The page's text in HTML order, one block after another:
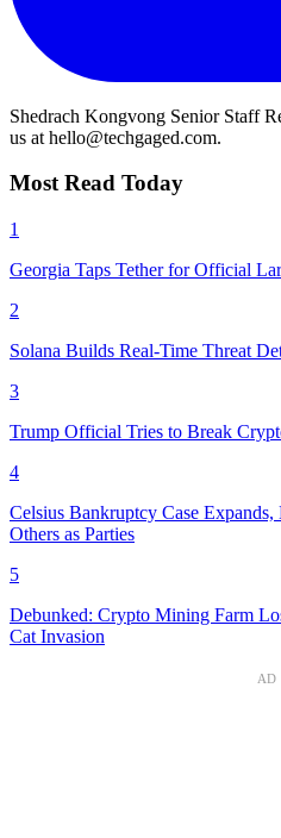
Shedrach Kongvong Senior Staff
us at hello@techgaged.com.
Most Read Today
1
Georgia Taps Tether for Official
2
Solana Builds Real-Time Threat
3
Trump Official Tries to Break
4
Celsius Bankruptcy Case
Others as Parties
5
Debunked: Crypto Mining Farm
Cat Invasion
AD